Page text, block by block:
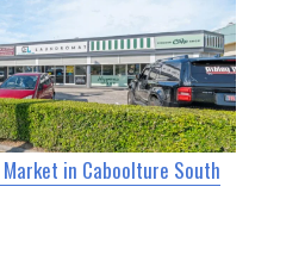
in Caboolture South